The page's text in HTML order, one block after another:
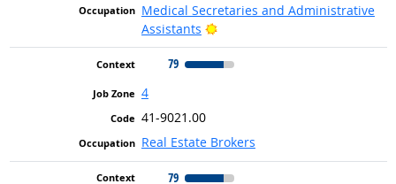
Medical Secretaries and Administrative
Assistants
Bright Outlook
79
4
41-9021.00
Real Estate Brokers
79